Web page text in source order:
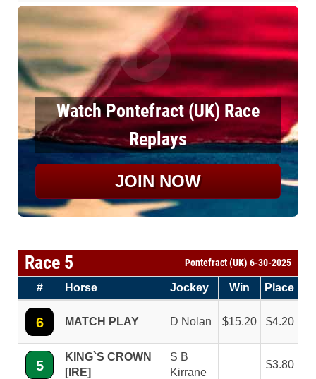
Watch Pontefract (UK) Race
Replays
JOIN NOW
Race 5 Pontefract (UK) 6-30-2025
# Horse Jockey Win Place
6 MATCH PLAY D Nolan 15.20 4.20
5
KING`S CROWN
[IRE]
S B
Kirrane
3.80